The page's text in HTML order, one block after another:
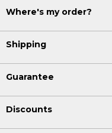
Where's my order?
Shipping
Guarantee
Discounts